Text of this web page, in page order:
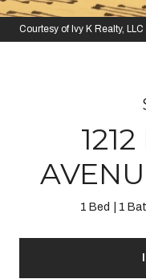
Courtesy of Ivy K Realty, LLC
1 Bed 1